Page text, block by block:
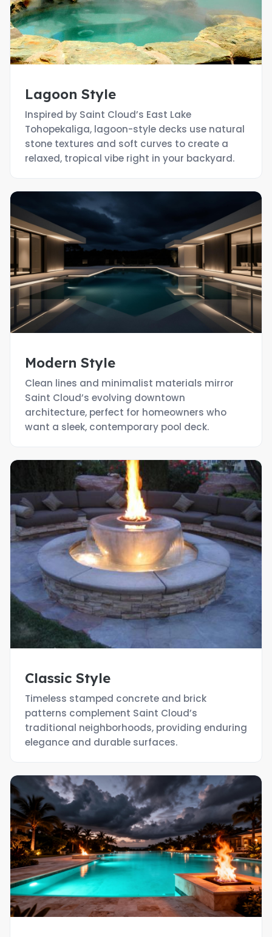
Lagoon Style
Inspired by Saint Cloud’s East Lake
Tohopekaliga, lagoon-style decks use natural
stone textures and soft curves to create a
relaxed, tropical vibe right in your backyard.
Modern Style
Clean lines and minimalist materials mirror
Saint Cloud’s evolving downtown
architecture, perfect for homeowners who
want a sleek, contemporary pool deck.
Classic Style
Timeless stamped concrete and brick
patterns complement Saint Cloud’s
traditional neighborhoods, providing enduring
elegance and durable surfaces.